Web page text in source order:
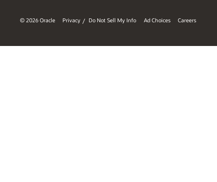
© 2026 Oracle Privacy / Do Not Sell My Info Ad Choices Careers